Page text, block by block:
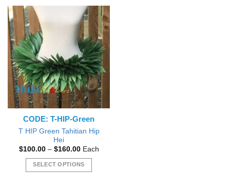
CODE: T-HIP-Green
T HIP Green Tahitian Hip
Hei
$100.00 – $160.00Price
$100.00
through
Each
SELECT OPTIONS